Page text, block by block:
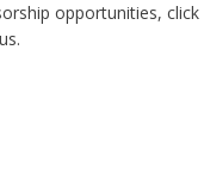
opportunities, click